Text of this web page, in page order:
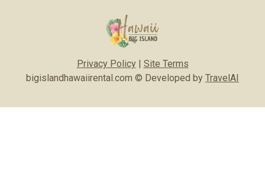
Privacy Policy| Site Terms
bigislandhawaiirental.com © Developed by TravelAI